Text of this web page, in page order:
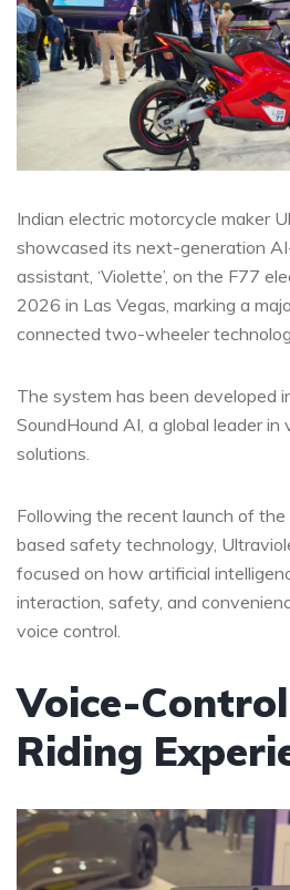
Indian electric motorcycle maker
showcased its next-generation
assistant, ‘Violette’, on the F77
2026 in Las Vegas, marking a
connected two-wheeler
The system has been developed
SoundHound AI, a global leader in
solutions.
Following the recent launch of
based safety technology,
focused on how artificial
interaction, safety, and
voice control.
Voice-
Riding